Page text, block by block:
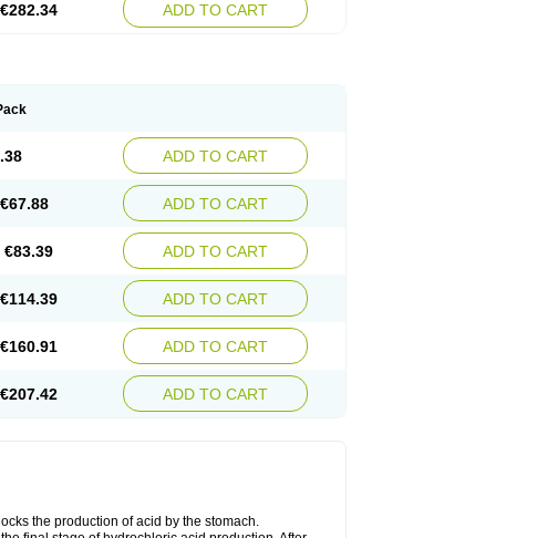
€282.34 ADD TO CART
ADD TO CART
€67.88 ADD TO CART
€83.39 ADD TO CART
€114.39 ADD TO CART
€160.91 ADD TO CART
€207.42 ADD TO CART
the production of acid by the stomach.